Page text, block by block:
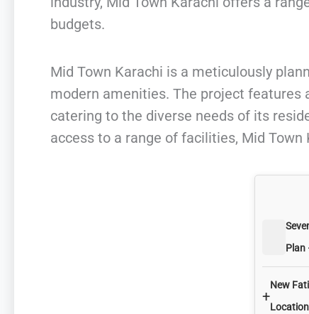
budgets.
Mid Town Karachi is a meticulously
modern amenities. The project features
catering to the diverse needs of its
access to a range of facilities, Mid
Plan
+
New